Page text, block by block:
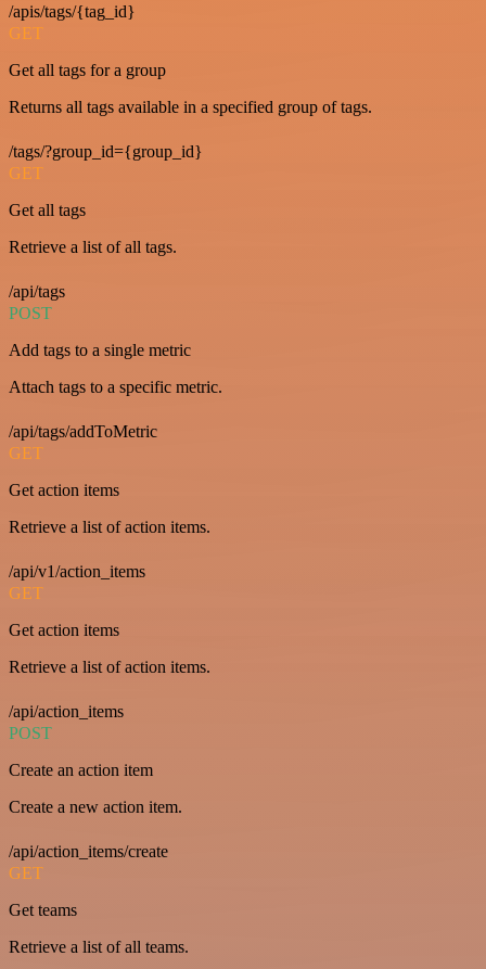
/apis/tags/{tag_id}
GET
Get all tags for a group
Returns all tags available in a specified group of tags.
/tags/?group_id={group_id}
GET
Get all tags
Retrieve a list of all tags.
/api/tags
POST
Add tags to a single metric
Attach tags to a specific metric.
/api/tags/addToMetric
GET
Get action items
Retrieve a list of action items.
/api/v1/action_items
GET
Get action items
Retrieve a list of action items.
/api/action_items
POST
Create an action item
Create a new action item.
/api/action_items/create
GET
Get teams
Retrieve a list of all teams.